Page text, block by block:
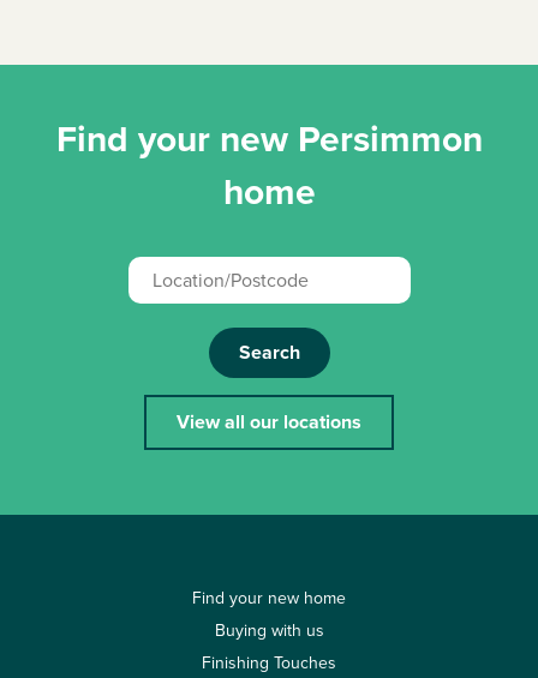
Find your new Persimmon
home
Search
View all our locations
Find your new home
Buying with us
Finishing Touches